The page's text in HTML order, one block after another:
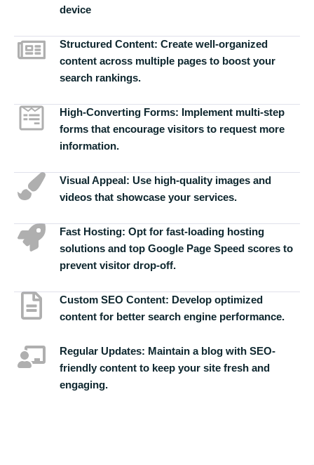
device
Structured Content: Create well-organized
content across multiple pages to boost your
search rankings.
High-Converting Forms: Implement multi-step
forms that encourage visitors to request more
information.
Visual Appeal: Use high-quality images and
videos that showcase your services.
Fast Hosting: Opt for fast-loading hosting
solutions and top Google Page Speed scores to
prevent visitor drop-off.
Custom SEO Content: Develop optimized
content for better search engine performance.
Regular Updates: Maintain a blog with SEO-
friendly content to keep your site fresh and
engaging.